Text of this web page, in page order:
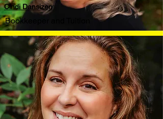
Cindi Dansizen
Bookkeeper and Tuition